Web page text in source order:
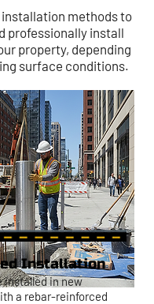
installation methods to
professionally install
property, depending
surface conditions.
Installation
installed in new
a rebar-reinforced